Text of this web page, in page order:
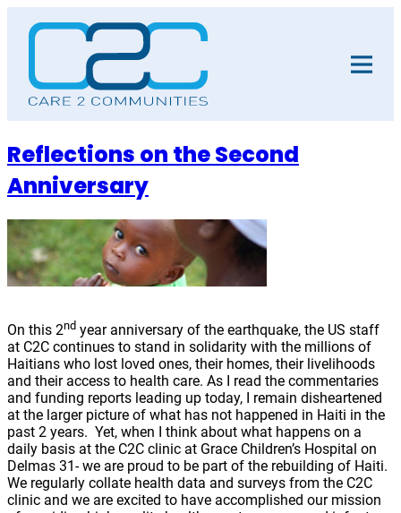
Reflections on the Second
Anniversary
On this 2nd year anniversary of the earthquake, the US staff
at C2C continues to stand in solidarity with the millions of
Haitians who lost loved ones, their homes, their livelihoods
and their access to health care. As I read the commentaries
and funding reports leading up today, I remain disheartened
at the larger picture of what has not happened in Haiti in the
past 2 years. Yet, when I think about what happens on a
daily basis at the C2C clinic at Grace Children’s Hospital on
Delmas 31- we are proud to be part of the rebuilding of Haiti.
We regularly collate health data and surveys from the C2C
clinic and we are excited to have accomplished our mission